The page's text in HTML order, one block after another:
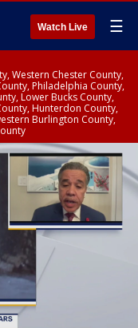
Watch Live ☰
Western Chester County,
Philadelphia County,
Lower Bucks County,
Hunterdon County,
Burlington County,